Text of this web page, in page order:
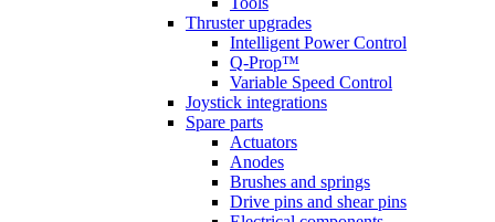
Thruster upgrades
Intelligent Power Control
Q-Prop™
Variable Speed Control
Joystick integrations
Spare parts
Actuators
Anodes
Brushes and springs
Drive pins and shear pins